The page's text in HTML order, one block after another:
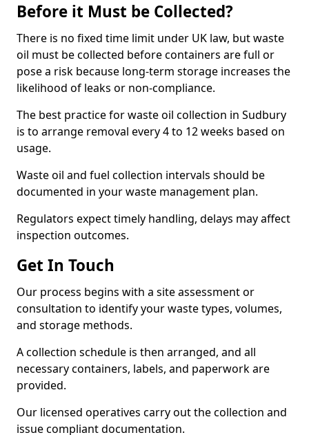
Before it Must be Collected?
There is no fixed time limit under UK law, but waste
oil must be collected before containers are full or
pose a risk because long-term storage increases the
likelihood of leaks or non-compliance.
The best practice for waste oil collection in Sudbury
is to arrange removal every 4 to 12 weeks based on
usage.
Waste oil and fuel collection intervals should be
documented in your waste management plan.
Regulators expect timely handling, delays may affect
inspection outcomes.
Get In Touch
Our process begins with a site assessment or
consultation to identify your waste types, volumes,
and storage methods.
A collection schedule is then arranged, and all
necessary containers, labels, and paperwork are
provided.
Our licensed operatives carry out the collection and
issue compliant documentation.